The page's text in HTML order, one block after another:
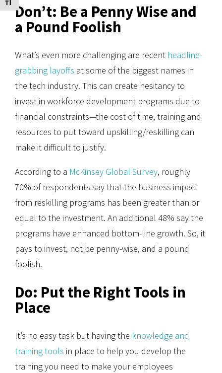
Toggle Font size
Don’t: Be a Penny Wise and
a Pound Foolish
What’s even more challenging are recent headline-
grabbing layoffs at some of the biggest names in
the tech industry. This can create hesitancy to
invest in workforce development programs due to
financial constraints—the cost of time, training and
resources to put toward upskilling/reskilling can
make it difficult to justify.
According to a McKinsey Global Survey, roughly
70% of respondents say that the business impact
from reskilling programs has been greater than or
equal to the investment. An additional 48% say the
programs have enhanced bottom-line growth. So, it
pays to invest, not be penny-wise, and a pound
foolish.
Do: Put the Right Tools in
Place
It’s no easy task but having the knowledge and
training tools in place to help you develop the
training you need to make your employees